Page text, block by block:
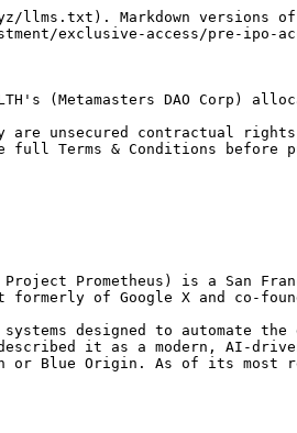
Markdown versions of
exclusive-access/pre-ipo-
(Metamasters DAO Corp)
unsecured contractual rights
Terms & Conditions before
Project Prometheus) is a San
formerly of Google X and co-
designed to automate the
it as a modern, AI-
Blue Origin. As of its most